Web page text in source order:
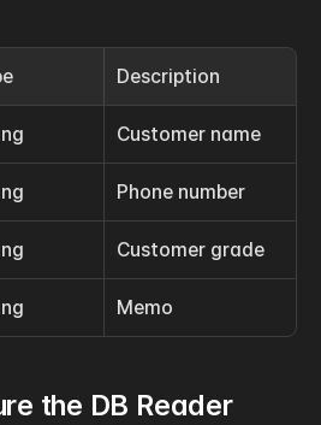
Description
Customer name
Phone number
Customer grade
Memo
the DB Reader